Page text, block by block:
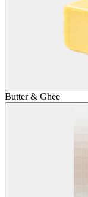
Butter & Ghee